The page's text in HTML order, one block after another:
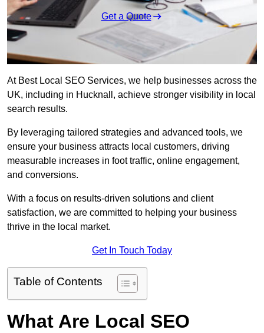
Get a Quote
At Best Local SEO Services, we help businesses across the
UK, including in Hucknall, achieve stronger visibility in local
search results.
By leveraging tailored strategies and advanced tools, we
ensure your business attracts local customers, driving
measurable increases in foot traffic, online engagement,
and conversions.
With a focus on results-driven solutions and client
satisfaction, we are committed to helping your business
thrive in the local market.
Get In Touch Today
Table of Contents
What Are Local SEO